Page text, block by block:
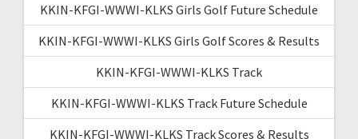
KKIN-KFGI-WWWI-KLKS Girls Golf Future Schedule
KKIN-KFGI-WWWI-KLKS Girls Golf Scores & Results
KKIN-KFGI-WWWI-KLKS Track
KKIN-KFGI-WWWI-KLKS Track Future Schedule
KKIN-KFGI-WWWI-KLKS Track Scores & Results